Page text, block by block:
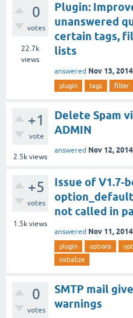
0
votes
22.7k
views
Plugin:
unanswered
certain tags,
lists
answered Nov 13, 2014
plugin tags filter
+1
vote
2.5k views
Delete Spam
ADMIN
answered Nov 12, 2014
+5
votes
1.5k views
Issue of V1.7-
not called in
answered Nov 11, 2014
plugin options
initialize
0
votes
SMTP mail
warnings